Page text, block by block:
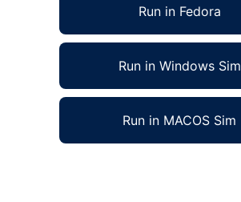
Run in Fedora
Run in Windows Sim
Run in MACOS Sim